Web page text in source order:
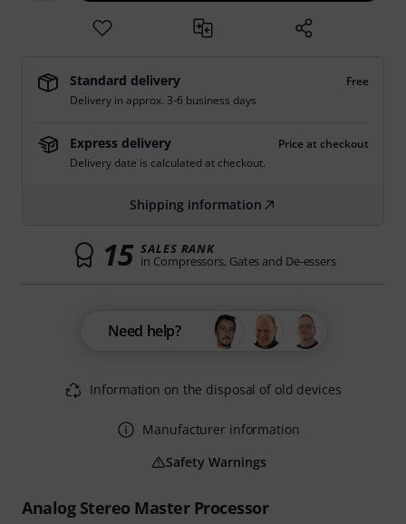
Analog Stereo Master Processor
Standard delivery
Free
Delivery in approx. 3-6 business days
Express delivery
Price at checkout
Delivery date is calculated at checkout.
Shipping information
15 SALES RANK
in Compressors, Gates and De-essers
Need help?
Information on the disposal of old devices
Manufacturer information
Safety Warnings